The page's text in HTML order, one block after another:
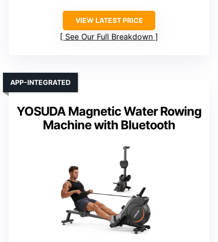
VIEW LATEST PRICE
See Our Full Breakdown
YOSUDA Magnetic Water Rowing
Machine with Bluetooth
APP-INTEGRATED